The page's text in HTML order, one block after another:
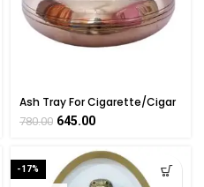
Ash Tray For Cigarette/Cigar
Collectible Handicraft Small
Art By BHARATHAAT
780.00 645.00
-17%